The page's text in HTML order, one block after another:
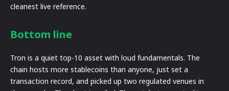
cleanest live reference.
Bottom line
Tron is a quiet top-10 asset with loud fundamentals. The
chain hosts more stablecoins than anyone, just set a
transaction record, and picked up two regulated venues in